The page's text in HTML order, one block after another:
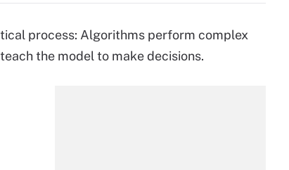
process: Algorithms perform complex
the model to make decisions.